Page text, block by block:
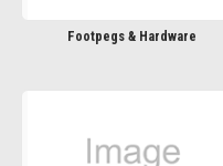
Footpegs & Hardware